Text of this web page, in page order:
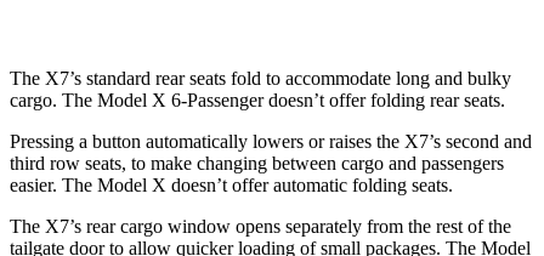
The X7’s standard rear seats fold to accommodate long and bulky
cargo. The Model X 6-Passenger doesn’t offer folding rear seats.
Pressing a button automatically lowers or raises the X7’s second and
third row seats, to make changing between cargo and passengers
easier. The Model X doesn’t offer automatic folding seats.
The X7’s rear cargo window opens separately from the rest of the
tailgate door to allow quicker loading of small packages. The Model